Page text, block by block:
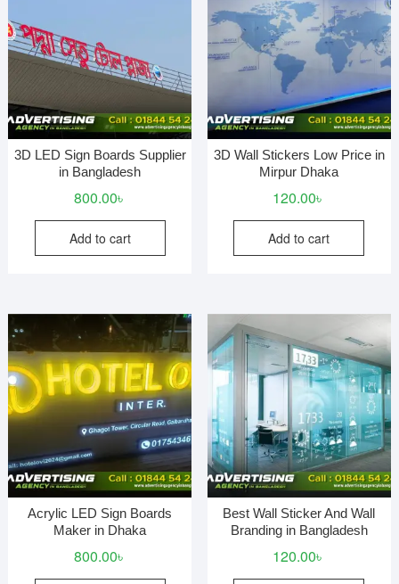
3D LED Sign Boards Supplier
in Bangladesh
800.00৳
Add to cart
3D Wall Stickers Low Price in
Mirpur Dhaka
120.00৳
Add to cart
Acrylic LED Sign Boards
Maker in Dhaka
800.00৳
Best Wall Sticker And Wall
Branding in Bangladesh
120.00৳